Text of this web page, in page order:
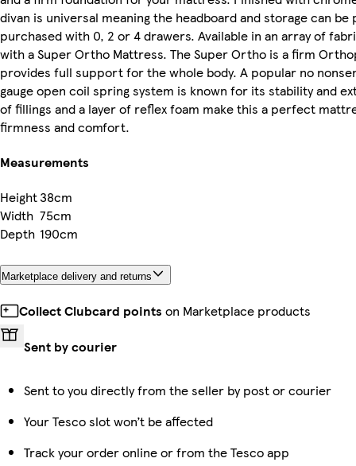
divan is universal meaning the headboard and storage can be
purchased with 0, 2 or 4 drawers. Available in an array of
with a Super Ortho Mattress. The Super Ortho is a firm
provides full support for the whole body. A popular no
gauge open coil spring system is known for its stability and
of fillings and a layer of reflex foam make this a perfect
firmness and comfort.
Measurements
Height38cm
Width 75cm
Depth 190cm
Marketplace delivery and returns
Collect Clubcard points on Marketplace products
Sent by courier
Sent to you directly from the seller by post or courier
Your Tesco slot won’t be affected
Track your order online or from the Tesco app